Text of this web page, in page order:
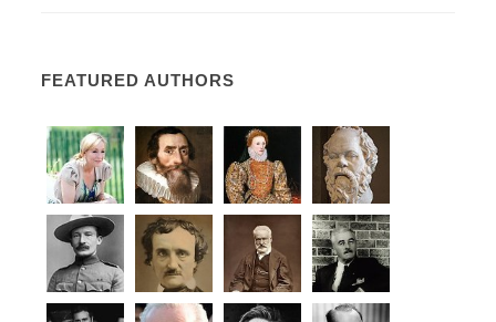
FEATURED AUTHORS